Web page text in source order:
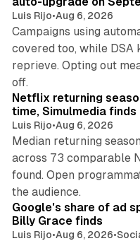
Luis Rijo•Aug 6, 2026
Campaigns using
covered too, while
reprieve. Opting out
off.
Netflix returning
time, Simulmedia finds
Luis Rijo•Aug 6, 2026
Median returning
across 73 comparable
found. Open
the audience.
Google's share of ad
Billy Grace finds
Luis Rijo•Aug 6, 2026•